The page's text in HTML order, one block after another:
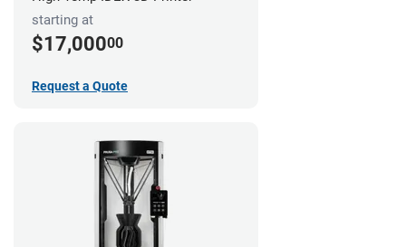
starting at
$17,00000
Request a Quote